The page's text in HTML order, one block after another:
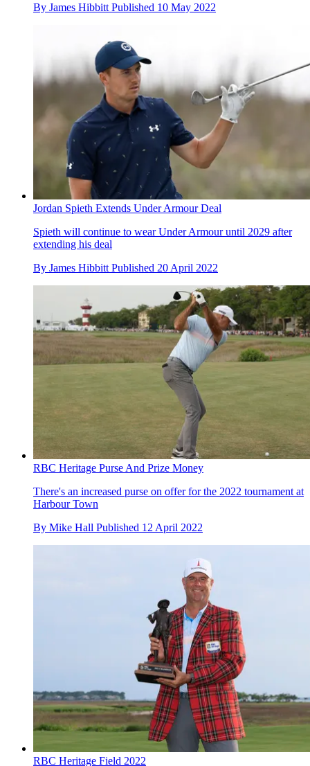
By James Hibbitt Published 10 May 2022
Jordan Spieth Extends Under Armour Deal
Spieth will continue to wear Under Armour until 2029 after
extending his deal
By James Hibbitt Published 20 April 2022
RBC Heritage Purse And Prize Money
There's an increased purse on offer for the 2022 tournament at
Harbour Town
By Mike Hall Published 12 April 2022
RBC Heritage Field 2022